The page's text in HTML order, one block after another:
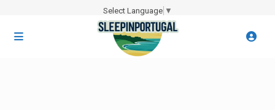
Select Language ▼